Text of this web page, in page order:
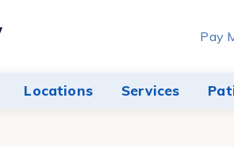
Navigate
Hospital
Locations Services
Pay